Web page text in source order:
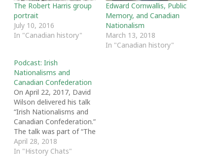
The Robert Harris group
portrait
July 10, 2016
In "Canadian history"
Edward Cornwallis, Public
Memory, and Canadian
Nationalism
March 13, 2018
In "Canadian history"
Podcast: Irish
Nationalisms and
Canadian Confederation
On April 22, 2017, David
Wilson delivered his talk
“Irish Nationalisms and
Canadian Confederation.”
The talk was part of “The
Other 60s: A Decade
that Shaped Canada and
April 28, 2018
In "History Chats"